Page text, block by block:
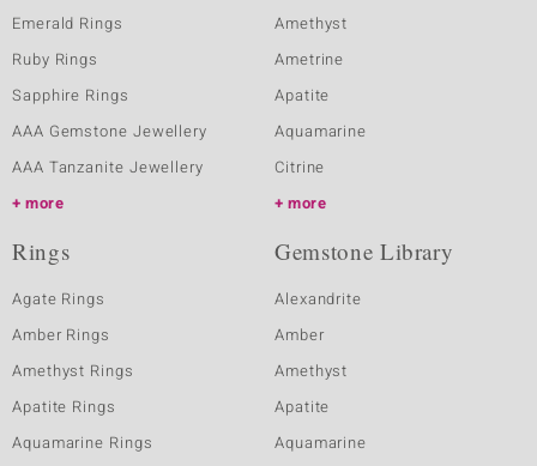
Emerald Rings
Ruby Rings
Sapphire Rings
AAA Gemstone Jewellery
AAA Tanzanite Jewellery
more
Amethyst
Ametrine
Apatite
Aquamarine
Citrine
more
Rings
Agate Rings
Amber Rings
Amethyst Rings
Apatite Rings
Aquamarine Rings
Gemstone Library
Alexandrite
Amber
Amethyst
Apatite
Aquamarine